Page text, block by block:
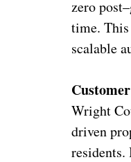
zero
time. This
scalable
Wright
driven